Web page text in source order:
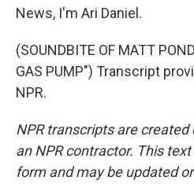
News, I'm Ari Daniel.
(SOUNDBITE OF MATT
GAS PUMP") Transcript
NPR.
NPR transcripts are created
an NPR contractor. This
form and may be updated